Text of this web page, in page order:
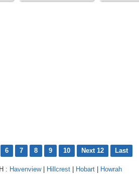
6 7 8 9 10 Next 12 Last
: Havenview| Hillcrest | Hobart | Howrah